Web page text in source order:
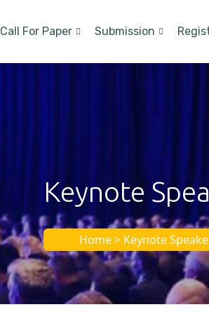
Call For Paper Submission
Keynote
Home > Keynote